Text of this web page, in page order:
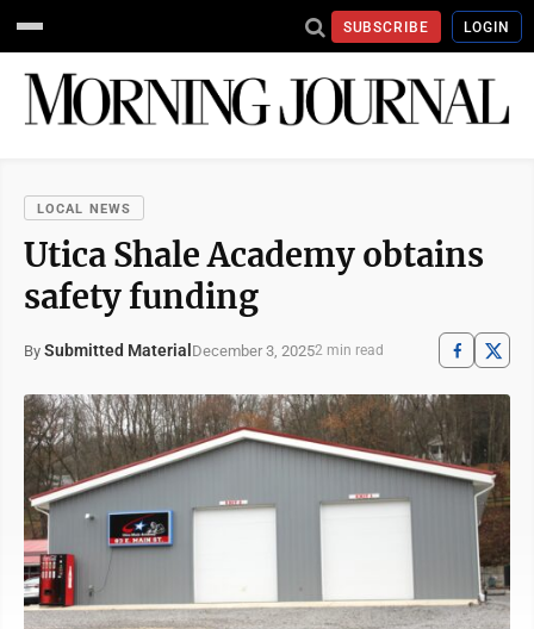
SUBSCRIBE LOGIN
LOCAL NEWS
Utica Shale Academy obtains
safety funding
By Submitted Material December 3, 20252 min read